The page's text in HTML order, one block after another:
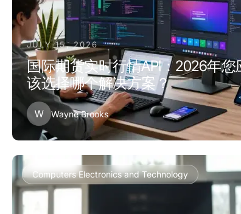
JULY 15, 2026
国际期货实时行情API：2026年您
该选择哪个解决方案？
W Wayne Brooks
Computers Electronics and Technology